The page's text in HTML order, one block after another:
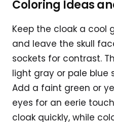
Coloring Ideas
Keep the cloak a cool
and leave the skull
sockets for contrast.
light gray or pale blue
Add a faint green or
eyes for an eerie
cloak quickly, while